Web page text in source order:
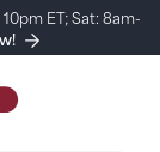
ET; Sat: 8am-